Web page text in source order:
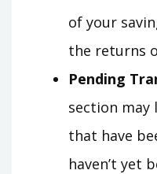
of your
the returns
Pending
section may
that have
haven’t yet